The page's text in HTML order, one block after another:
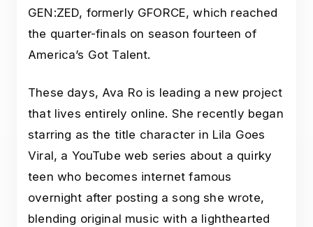
GEN:ZED, formerly GFORCE, which reached
the quarter-finals on season fourteen of
America’s Got Talent.
These days, Ava Ro is leading a new project
that lives entirely online. She recently began
starring as the title character in Lila Goes
Viral, a YouTube web series about a quirky
teen who becomes internet famous
overnight after posting a song she wrote,
blending original music with a lighthearted